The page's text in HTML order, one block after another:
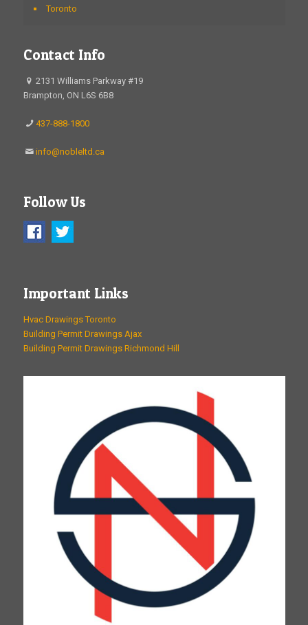
Toronto
Contact Info
2131 Williams Parkway #19
Brampton, ON L6S 6B8
437-888-1800
info@nobleltd.ca
Follow Us
Important Links
Hvac Drawings Toronto
Building Permit Drawings Ajax
Building Permit Drawings Richmond Hill